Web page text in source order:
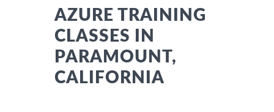
AZURE TRAINING
CLASSES IN
PARAMOUNT,
CALIFORNIA